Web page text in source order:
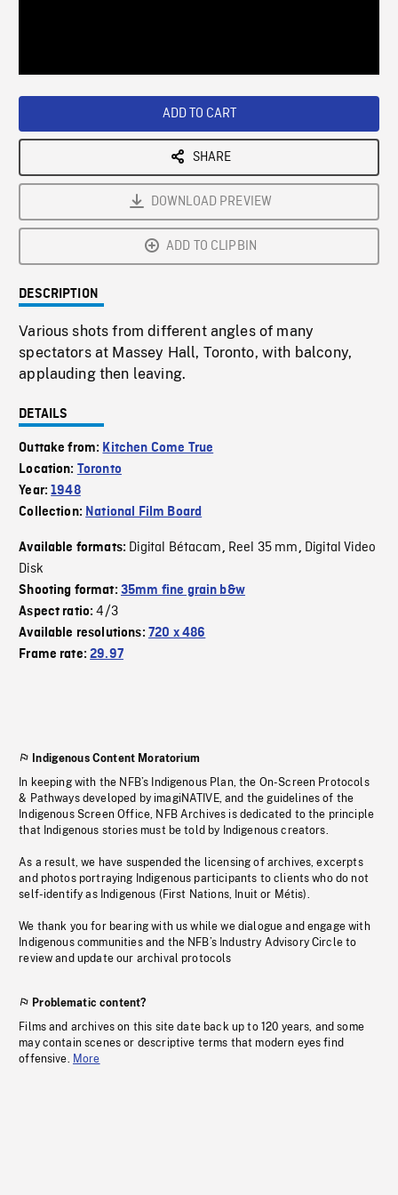
ADD TO CART
SHARE
DOWNLOAD PREVIEW
ADD TO CLIPBIN
DESCRIPTION
Various shots from different angles of many
spectators at Massey Hall, Toronto, with balcony,
applauding then leaving.
DETAILS
Outtake from: Kitchen Come True
Location: Toronto
Year:1948
Collection: National Film Board
Available formats: Digital Bétacam, Reel 35 mm, Digital Video
Disk
Shooting format: 35mm fine grain b&w
Aspect ratio:4/3
Available resolutions: 720 x 486
Frame rate:29.97
Indigenous Content Moratorium
In keeping with the NFB’s Indigenous Plan, the On-Screen Protocols
& Pathways developed by imagiNATIVE, and the guidelines of the
Indigenous Screen Office, NFB Archives is dedicated to the principle
that Indigenous stories must be told by Indigenous creators.
As a result, we have suspended the licensing of archives, excerpts
and photos portraying Indigenous participants to clients who do not
self-identify as Indigenous (First Nations, Inuit or Métis).
We thank you for bearing with us while we dialogue and engage with
Indigenous communities and the NFB’s Industry Advisory Circle to
review and update our archival protocols
Problematic content?
Films and archives on this site date back up to 120 years, and some
may contain scenes or descriptive terms that modern eyes find
offensive. More